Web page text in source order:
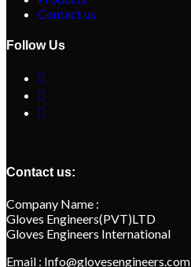
Contact us
Follow Us
Contact us:
Company Name :
Gloves Engineers(PVT)LTD
Gloves Engineers International
Email : Info@glovesengineers.com